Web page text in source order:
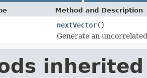
Method and Description
nextVector()
Generate an